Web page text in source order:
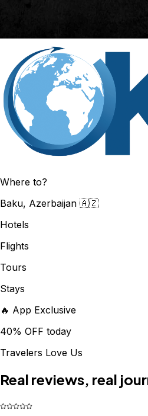
Where to?
Baku, Azerbaijan 🇦🇿
Hotels
Flights
Tours
Stays
🔥 App Exclusive
40% OFF today
Travelers Love Us
Real reviews, real